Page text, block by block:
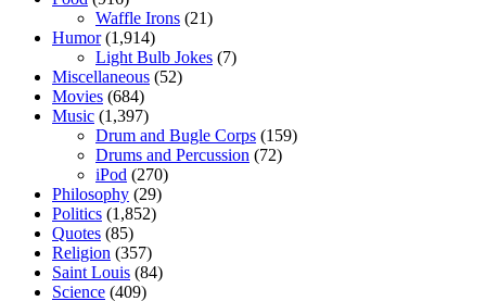
Waffle Irons (21)
Humor(1,914)
Light Bulb Jokes (7)
Miscellaneous (52)
Movies (684)
Music (1,397)
Drum and Bugle Corps (159)
Drums and Percussion (72)
iPod (270)
Philosophy (29)
Politics (1,852)
Quotes (85)
Religion (357)
Saint Louis (84)
Science (409)